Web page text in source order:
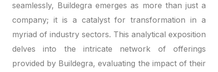
seamlessly, Buildegra emerges as more than just a
company; it is a catalyst for transformation in a
myriad of industry sectors. This analytical exposition
delves into the intricate network of offerings
provided by Buildegra, evaluating the impact of their